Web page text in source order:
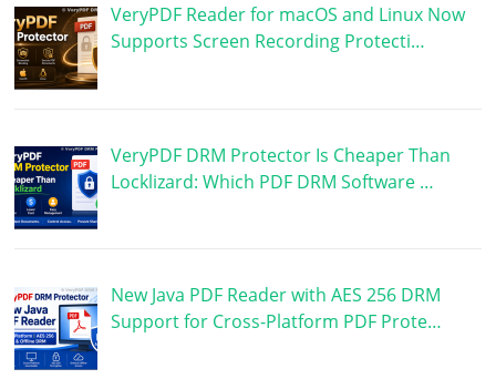
VeryPDF Reader for macOS and Linux Now
Supports Screen Recording Protecti…
VeryPDF DRM Protector Is Cheaper Than
Locklizard: Which PDF DRM Software …
New Java PDF Reader with AES 256 DRM
Support for Cross-Platform PDF Prote…